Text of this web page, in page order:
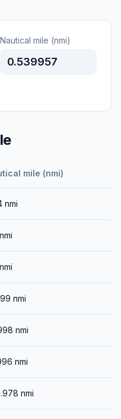
Nautical mile (nmi)
0.539957
mile (nmi)
nmi
nmi
nmi
nmi
nmi
nmi
nmi